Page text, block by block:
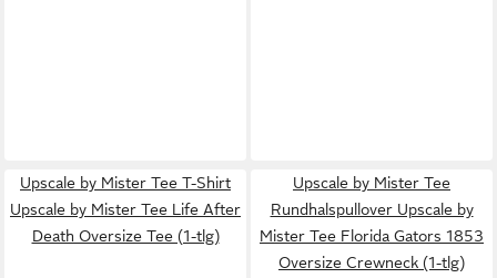
Upscale by Mister Tee T-Shirt
Upscale by Mister Tee Life After
Death Oversize Tee (1-tlg)
Upscale by Mister Tee
Rundhalspullover Upscale by
Mister Tee Florida Gators 1853
Oversize Crewneck (1-tlg)